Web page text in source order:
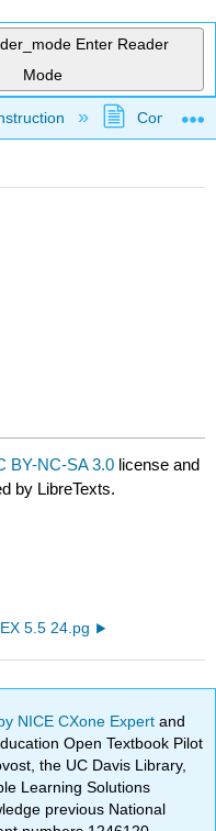
Enter Reader
Mode
hierarchy
BY-NC-SA 3.0 license and
by LibreTexts.
5.5 24.pg
NICE CXone Expertand
Open Textbook Pilot
the UC Davis Library,
Learning Solutions
previous National